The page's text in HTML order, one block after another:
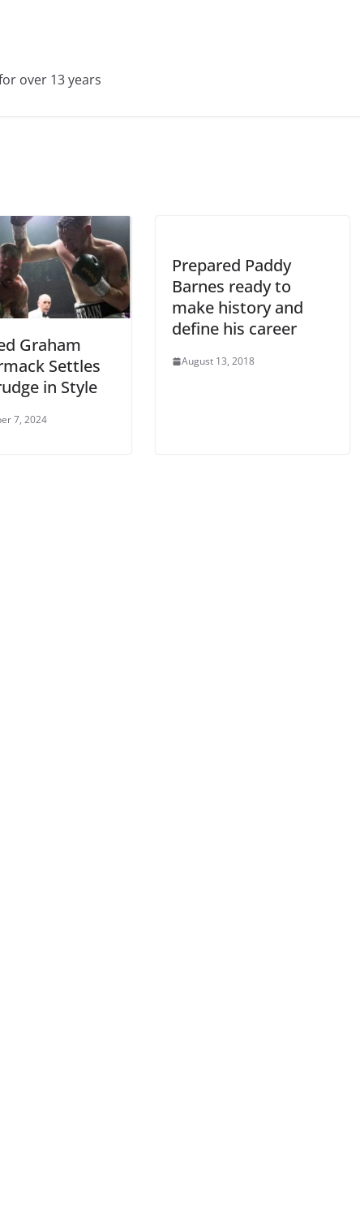
over 13 years
Graham
Settles
in Style
7, 2024
Prepared Paddy
Barnes ready to
make history and
define his career
August 13, 2018